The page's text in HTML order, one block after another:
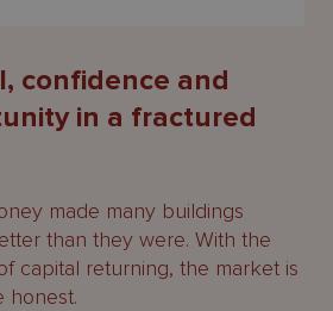
confidence and
in a fractured
made many buildings
than they were. With the
capital returning, the market is
honest.